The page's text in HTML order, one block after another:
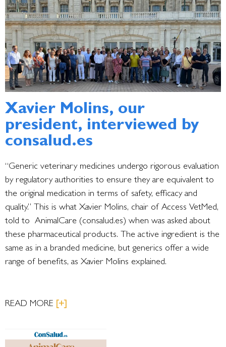
Xavier Molins, our
president, interviewed by
consalud.es
“Generic veterinary medicines undergo rigorous evaluation
by regulatory authorities to ensure they are equivalent to
the original medication in terms of safety, efficacy and
quality.” This is what Xavier Molins, chair of Access VetMed,
told to AnimalCare (consalud.es) when was asked about
these pharmaceutical products. The active ingredient is the
same as in a branded medicine, but generics offer a wide
range of benefits, as Xavier Molins explained.
READ MORE [+]